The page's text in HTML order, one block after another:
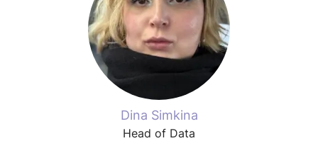
Dina Simkina
Head of Data